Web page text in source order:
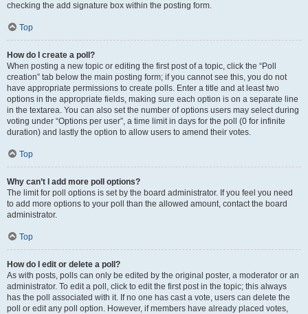
checking the add signature box within the posting form.
Top
How do I create a poll?
When posting a new topic or editing the first post of a topic, click the “Poll
creation” tab below the main posting form; if you cannot see this, you do not
have appropriate permissions to create polls. Enter a title and at least two
options in the appropriate fields, making sure each option is on a separate line
in the textarea. You can also set the number of options users may select during
voting under “Options per user”, a time limit in days for the poll (0 for infinite
duration) and lastly the option to allow users to amend their votes.
Top
Why can’t I add more poll options?
The limit for poll options is set by the board administrator. If you feel you need
to add more options to your poll than the allowed amount, contact the board
administrator.
Top
How do I edit or delete a poll?
As with posts, polls can only be edited by the original poster, a moderator or an
administrator. To edit a poll, click to edit the first post in the topic; this always
has the poll associated with it. If no one has cast a vote, users can delete the
poll or edit any poll option. However, if members have already placed votes,